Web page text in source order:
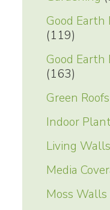
Good
(119)
Good
(163)
Green Roofs
Indoor
Living Walls
Media
Moss Walls